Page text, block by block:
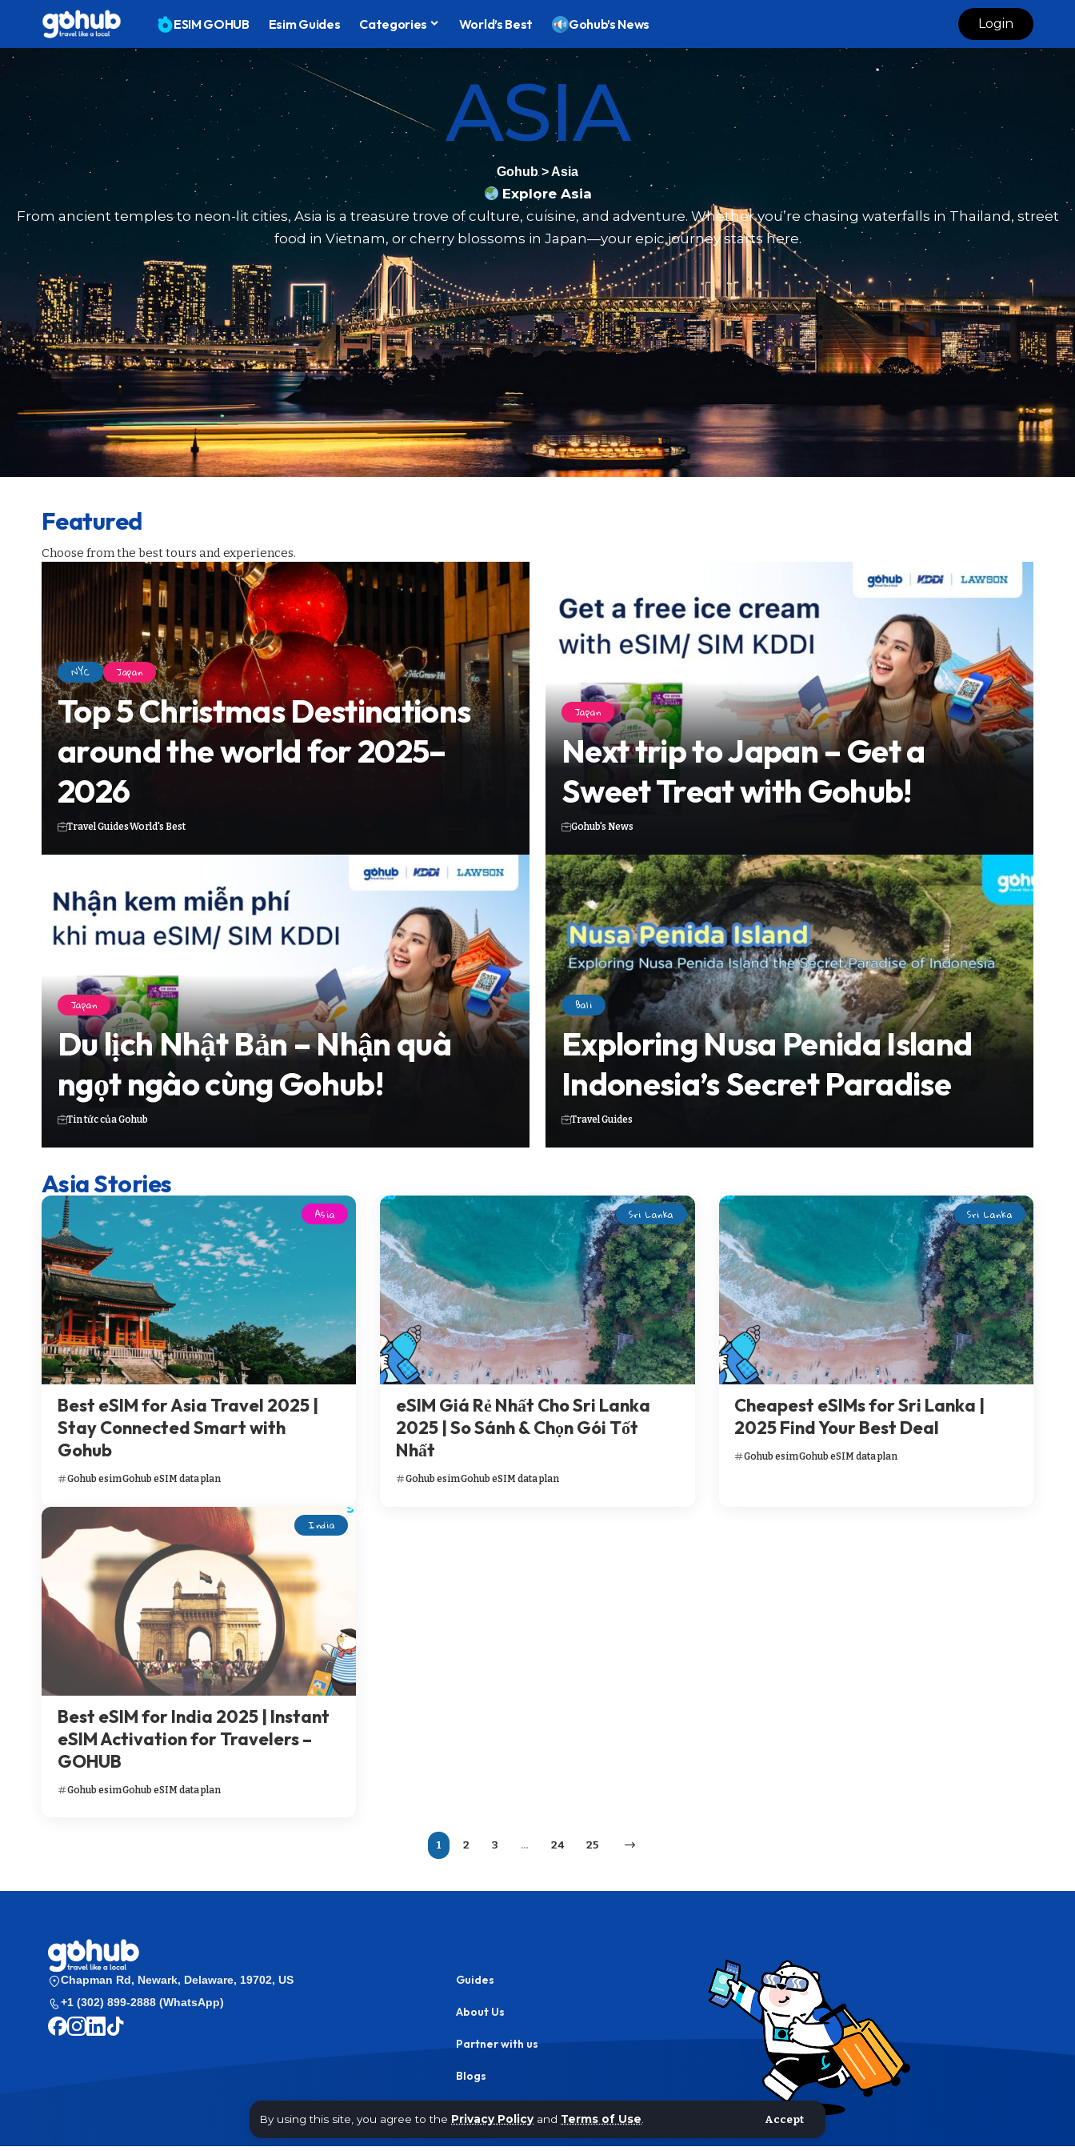
By using this site, you agree to the Privacy Policy and Terms of Use Accept
ESIM GOHUB Esim Guides Categories World’s Best Gohub’s News Login
ASIA
Gohub>Asia
Explore Asia
From ancient temples to neon-lit cities, Asia is a treasure trove of culture, cuisine, and adventure. Whether you’re chasing waterfalls in Thailand, street
food in Vietnam, or cherry blossoms in Japan—your epic journey starts here.
Featured
Choose from the best tours and experiences.
NYC Japan
Top 5 Christmas Destinations
around the world for 2025–
2026
Travel GuidesWorld's Best
Japan
Next trip to Japan – Get a
Sweet Treat with Gohub!
Gohub's News
Japan
Du lịch Nhật Bản – Nhận quà
ngọt ngào cùng Gohub!
Tin tức của Gohub
Bali
Exploring Nusa Penida Island
Indonesia’s Secret Paradise
Travel Guides
Asia Stories
Asia
Best eSIM for Asia Travel 2025 |
Stay Connected Smart with
Gohub
Gohub esimGohub eSIM data plan
Sri Lanka
eSIM Giá Rẻ Nhất Cho Sri Lanka
2025 | So Sánh & Chọn Gói Tốt
Nhất
Gohub esimGohub eSIM data plan
Sri Lanka
Cheapest eSIMs for Sri Lanka |
2025 Find Your Best Deal
Gohub esimGohub eSIM data plan
India
Best eSIM for India 2025 | Instant
eSIM Activation for Travelers –
GOHUB
Gohub esimGohub eSIM data plan
1 2 3 … 24 25
Chapman Rd, Newark, Delaware, 19702, US
+1 (302) 899-2888 (WhatsApp)
Guides
About Us
Partner with us
Blogs